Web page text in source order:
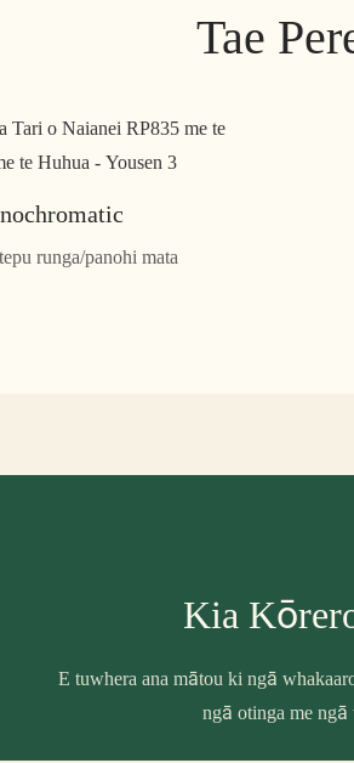
Tae
runga/panohi mata
Kia
E tuwhera ana mātou ki ngā
ngā otinga me ngā